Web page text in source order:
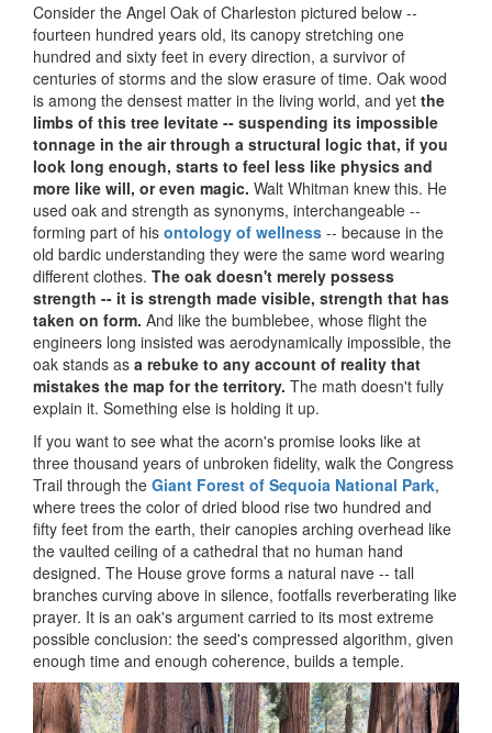
Consider the Angel Oak of Charleston pictured below --
fourteen hundred years old, its canopy stretching one
hundred and sixty feet in every direction, a survivor of
centuries of storms and the slow erasure of time. Oak wood
is among the densest matter in the living world, and yet the
limbs of this tree levitate -- suspending its impossible
tonnage in the air through a structural logic that, if you
look long enough, starts to feel less like physics and
more like will, or even magic. Walt Whitman knew this. He
used oak and strength as synonyms, interchangeable --
forming part of his ontology of wellness -- because in the
old bardic understanding they were the same word wearing
different clothes. The oak doesn't merely possess
strength -- it is strength made visible, strength that has
taken on form. And like the bumblebee, whose flight the
engineers long insisted was aerodynamically impossible, the
oak stands as a rebuke to any account of reality that
mistakes the map for the territory. The math doesn't fully
explain it. Something else is holding it up.
If you want to see what the acorn's promise looks like at
three thousand years of unbroken fidelity, walk the Congress
Trail through the Giant Forest of Sequoia National Park,
where trees the color of dried blood rise two hundred and
fifty feet from the earth, their canopies arching overhead like
the vaulted ceiling of a cathedral that no human hand
designed. The House grove forms a natural nave -- tall
branches curving above in silence, footfalls reverberating like
prayer. It is an oak's argument carried to its most extreme
possible conclusion: the seed's compressed algorithm, given
enough time and enough coherence, builds a temple.